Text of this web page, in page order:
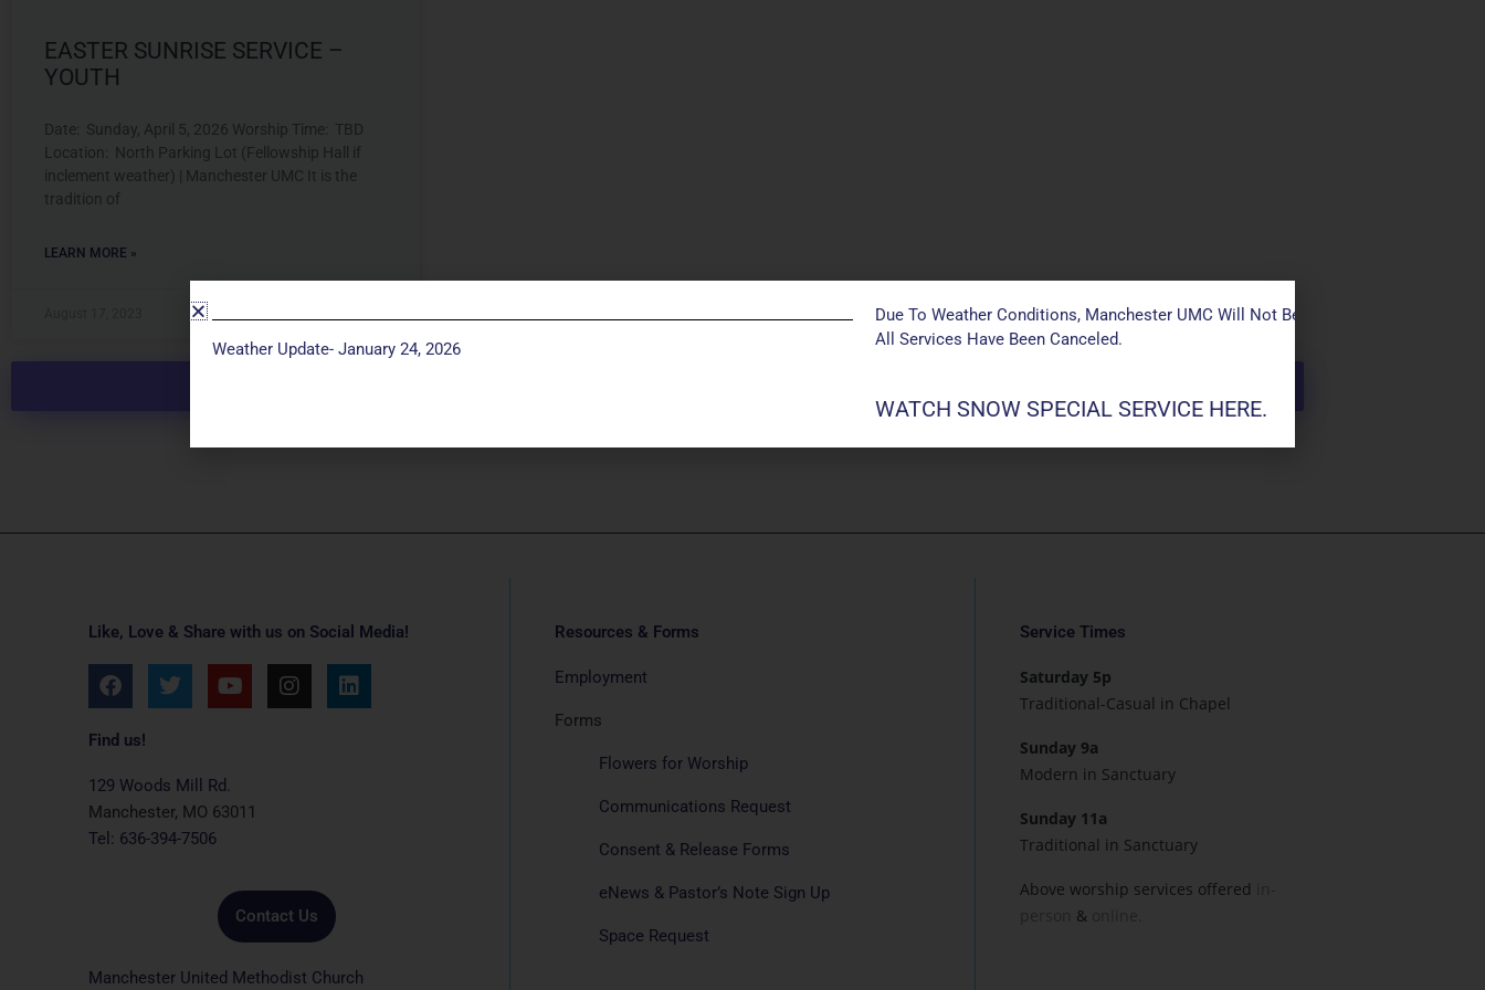
EASTER SUNRISE SERVICE –
YOUTH
Date: Sunday, April 5, 2026 Worship Time: TBD
Location: North Parking Lot (Fellowship Hall if
inclement weather) | Manchester UMC It is the
tradition of
LEARN MORE »
Like, Love & Share with us on Social Media!
F
a
c
e
o
o
k
T
w
i
e
r
Y
o
u
e
I
n
s
L
i
n
Find us!
129 Woods Mill Rd.
Manchester, MO 63011
Tel: 636-394-7506
Contact Us
Manchester United Methodist Church
Resources & Forms
Employment
Forms
Flowers for Worship
Communications Request
Consent & Release Forms
eNews & Pastor’s Note Sign Up
Space Request
Service Times
Saturday 5p
Traditional-Casual in Chapel
Sunday 9a
Modern in Sanctuary
Sunday 11a
Traditional in Sanctuary
Above worship services offered
&
Weather Update- January 24, 2026
Due To Weather Conditions, Manchester UMC Will Not Be Conducting Services
All Services Have Been Canceled.
WATCH SNOW SPECIAL SERVICE HERE.